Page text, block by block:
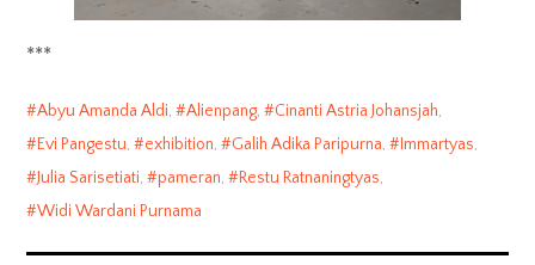
***
Abyu Amanda Aldi, Alienpang, Cinanti Astria Johansjah,
Evi Pangestu, exhibition, Galih Adika Paripurna, Immartyas,
Julia Sarisetiati, pameran, Restu Ratnaningtyas,
Widi Wardani Purnama